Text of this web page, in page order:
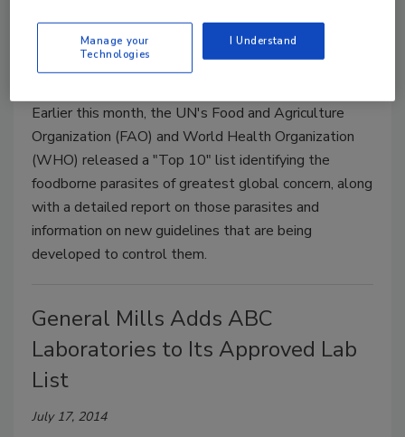
Report
Earlier this month, the UN's Food and Agriculture
Organization (FAO) and World Health Organization
(WHO) released a "Top 10" list identifying the
foodborne parasites of greatest global concern, along
with a detailed report on those parasites and
information on new guidelines that are being
developed to control them.
General Mills Adds ABC
Laboratories to Its Approved Lab
List
July 17, 2014
Manage your
Technologies
I Understand